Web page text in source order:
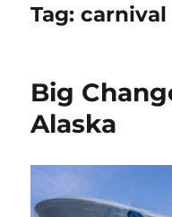
Tag:carnival
Big
Alaska